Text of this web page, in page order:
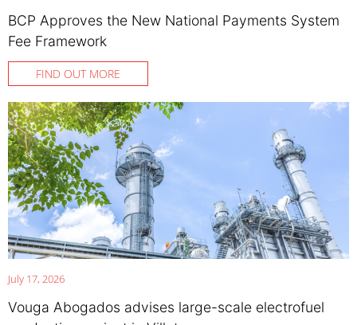
BCP Approves the New National Payments System
Fee Framework
FIND OUT MORE
July 17, 2026
Vouga Abogados advises large-scale electrofuel